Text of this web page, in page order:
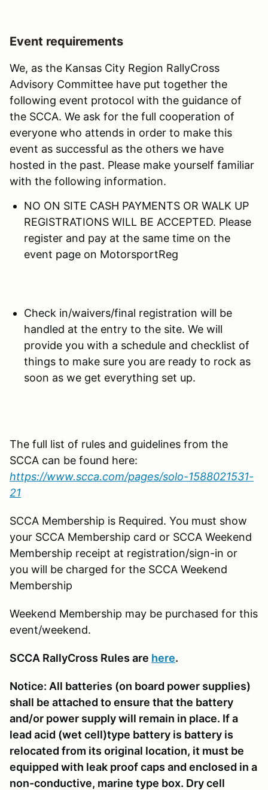
Event requirements
We, as the Kansas City Region RallyCross
Advisory Committee have put together the
following event protocol with the guidance of
the SCCA. We ask for the full cooperation of
everyone who attends in order to make this
event as successful as the others we have
hosted in the past. Please make yourself familiar
with the following information.
NO ON SITE CASH PAYMENTS OR WALK UP
REGISTRATIONS WILL BE ACCEPTED. Please
register and pay at the same time on the
event page on MotorsportReg
Check in/waivers/final registration will be
handled at the entry to the site. We will
provide you with a schedule and checklist of
things to make sure you are ready to rock as
soon as we get everything set up.
The full list of rules and guidelines from the
SCCA can be found here:
https://www.scca.com/pages/solo-1588021531-
21
SCCA Membership is Required. You must show
your SCCA Membership card or SCCA Weekend
Membership receipt at registration/sign-in or
you will be charged for the SCCA Weekend
Membership
Weekend Membership may be purchased for this
event/weekend.
SCCA RallyCross Rules are here.
Notice: All batteries (on board power supplies)
shall be attached to ensure that the battery
and/or power supply will remain in place. If a
lead acid (wet cell)type battery is battery is
relocated from its original location, it must be
equipped with leak proof caps and enclosed in a
non-conductive, marine type box. Dry cell